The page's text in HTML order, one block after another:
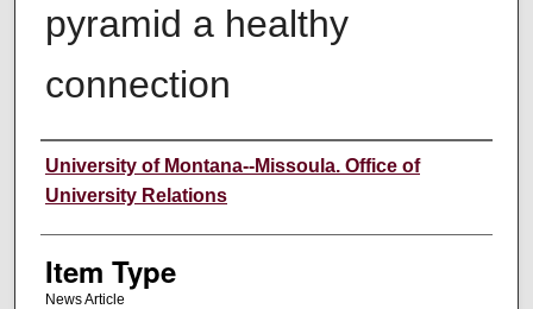
pyramid a healthy
connection
Author
University of Montana--Missoula. Office of
University Relations
Item Type
News Article